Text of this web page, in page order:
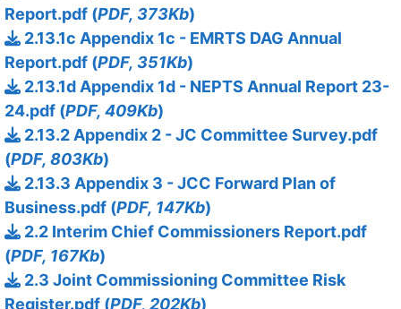
Report.pdf (PDF, 373Kb)
2.13.1c Appendix 1c - EMRTS DAG Annual
Report.pdf (PDF, 351Kb)
2.13.1d Appendix 1d - NEPTS Annual Report 23-
24.pdf (PDF, 409Kb)
2.13.2 Appendix 2 - JC Committee Survey.pdf
(PDF, 803Kb)
2.13.3 Appendix 3 - JCC Forward Plan of
Business.pdf (PDF, 147Kb)
2.2 Interim Chief Commissioners Report.pdf
(PDF, 167Kb)
2.3 Joint Commissioning Committee Risk
Register.pdf (PDF, 202Kb)